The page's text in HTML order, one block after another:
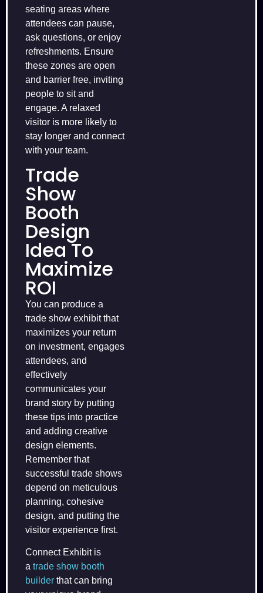
seating areas where
attendees can pause,
ask questions, or enjoy
refreshments. Ensure
these zones are open
and barrier free, inviting
people to sit and
engage. A relaxed
visitor is more likely to
stay longer and connect
with your team.
Trade
Show
Booth
Design
Idea To
Maximize
ROI
You can produce a
trade show exhibit that
maximizes your return
on investment, engages
attendees, and
effectively
communicates your
brand story by putting
these tips into practice
and adding creative
design elements.
Remember that
successful trade shows
depend on meticulous
planning, cohesive
design, and putting the
visitor experience first.
Connect Exhibit is
a trade show booth
builder that can bring